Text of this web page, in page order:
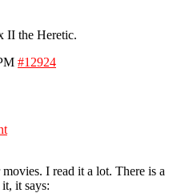
II the Heretic.
#12924
I read it a lot. There is a
it says: